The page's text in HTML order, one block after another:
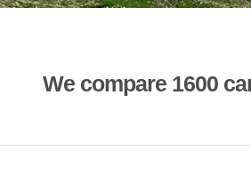
We compare 1600